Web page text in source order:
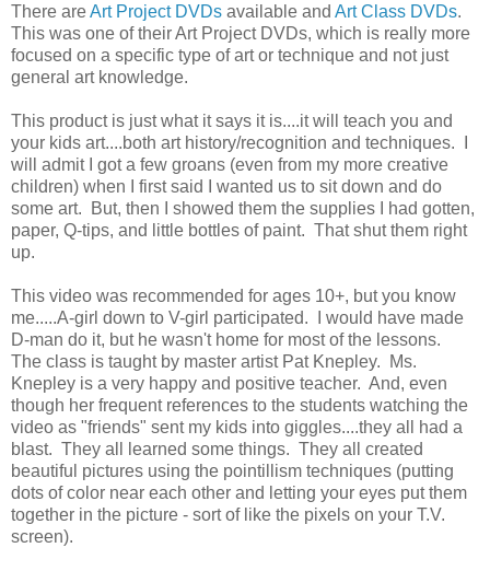
There areArt Project DVDs available and Art Class DVDs.
This was one of their Art Project DVDs, which is really more
focused on a specific type of art or technique and not just
general art knowledge.
This product is just what it says it is....it will teach you and
your kids art....both art history/recognition and techniques. I
will admit I got a few groans (even from my more creative
children) when I first said I wanted us to sit down and do
some art. But, then I showed them the supplies I had gotten,
paper, Q-tips, and little bottles of paint. That shut them right
up.
This video was recommended for ages 10+, but you know
me.....A-girl down to V-girl participated. I would have made
D-man do it, but he wasn't home for most of the lessons.
The class is taught by master artist Pat Knepley. Ms.
Knepley is a very happy and positive teacher. And, even
though her frequent references to the students watching the
video as "friends" sent my kids into giggles....they all had a
blast. They all learned some things. They all created
beautiful pictures using the pointillism techniques (putting
dots of color near each other and letting your eyes put them
together in the picture - sort of like the pixels on your T.V.
screen).